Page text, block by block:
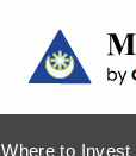
Where to Invest
Set
UAE